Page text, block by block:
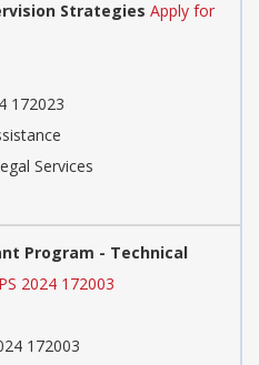
Strategies Apply for
172023
Services
Program - Technical
2024 172003
172003